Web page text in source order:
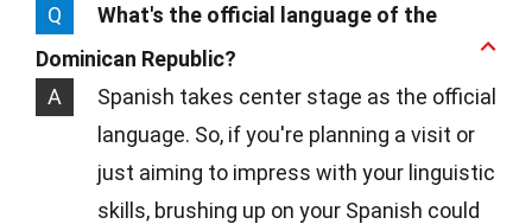
Q
What's the official language of the
Dominican Republic?
A
Spanish takes center stage as the official
language. So, if you're planning a visit or
just aiming to impress with your linguistic
skills, brushing up on your Spanish could